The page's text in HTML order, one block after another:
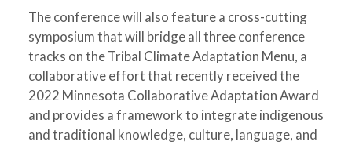
The conference will also feature a cross-cutting
symposium that will bridge all three conference
tracks on the Tribal Climate Adaptation Menu, a
collaborative effort that recently received the
2022 Minnesota Collaborative Adaptation Award
and provides a framework to integrate indigenous
and traditional knowledge, culture, language, and